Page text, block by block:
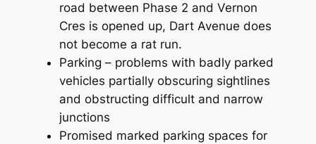
road between Phase 2 and Vernon
Cres is opened up, Dart Avenue does
not become a rat run.
Parking – problems with badly parked
vehicles partially obscuring sightlines
and obstructing difficult and narrow
junctions
Promised marked parking spaces for